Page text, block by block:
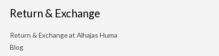
Return & Exchange
Return & Exchange at Alhajas Huma
Blog